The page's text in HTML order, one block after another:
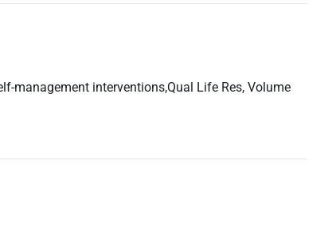
management interventions,Qual Life Res, Volume